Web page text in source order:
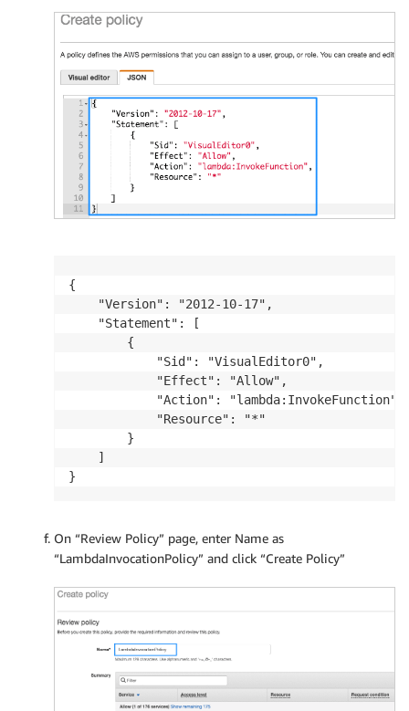
{
    "Version": "2012-10-17",
    "Statement": [
        {
            "Sid": "VisualEditor0",
            "Effect": "Allow",
            "Action": "lambda:InvokeFunction",
            "Resource": "*"
        }
    ]
}
On “Review Policy” page, enter Name as
“LambdaInvocationPolicy” and click “Create Policy”